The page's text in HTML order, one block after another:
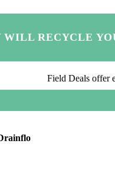
RECYCLE
Field Deals offer